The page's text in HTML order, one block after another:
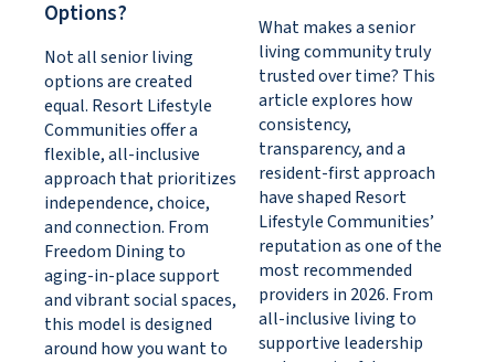
Options?
Not all senior living
options are created
equal. Resort Lifestyle
Communities offer a
flexible, all-inclusive
approach that prioritizes
independence, choice,
and connection. From
Freedom Dining to
aging-in-place support
and vibrant social spaces,
this model is designed
around how you want to
What makes a senior
living community truly
trusted over time? This
article explores how
consistency,
transparency, and a
resident-first approach
have shaped Resort
Lifestyle Communities’
reputation as one of the
most recommended
providers in 2026. From
all-inclusive living to
supportive leadership